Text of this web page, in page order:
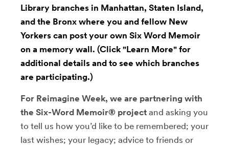
Library branches in Manhattan, Staten Island,
and the Bronx where you and fellow New
Yorkers can post your own Six Word Memoir
on a memory wall. (Click "Learn More" for
additional details and to see which branches
are participating.)
For Reimagine Week, we are partnering with
the Six-Word Memoir® project and asking you
to tell us how you’d like to be remembered; your
last wishes; your legacy; advice to friends or